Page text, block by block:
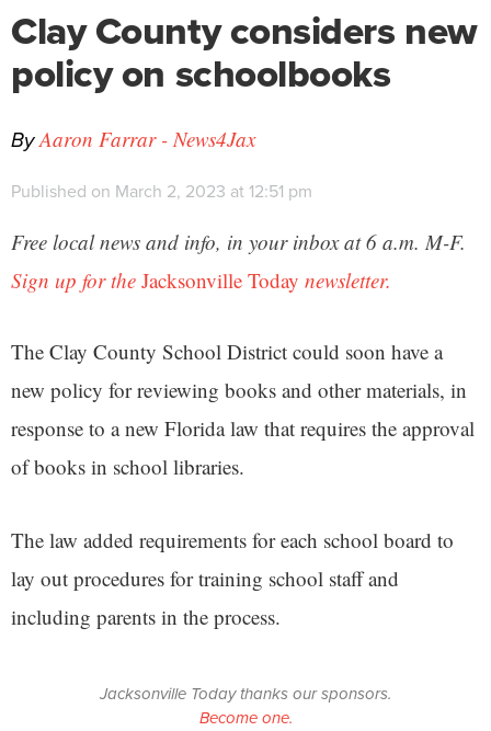
Clay County considers new
policy on schoolbooks
ByAaron Farrar - News4Jax
Published on March 2, 2023 at 12:51 pm
Free local news and info, in your inbox at 6 a.m. M-F.
Sign up for the Jacksonville Today newsletter.
The Clay County School District could soon have a
new policy for reviewing books and other materials, in
response to a new Florida law that requires the approval
of books in school libraries.
The law added requirements for each school board to
lay out procedures for training school staff and
including parents in the process.
Jacksonville Today thanks our sponsors.
Become one.